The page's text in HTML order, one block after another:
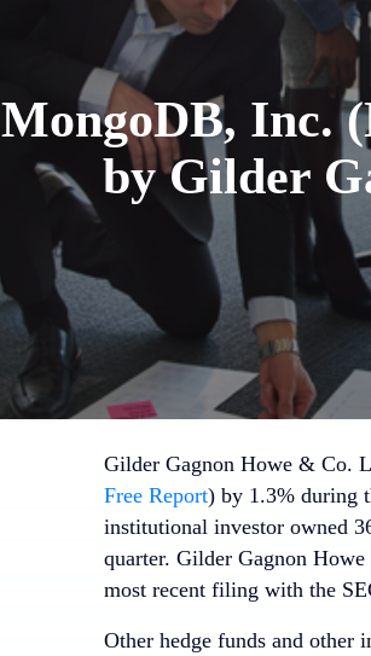
MongoDB, Inc.
by Gilder
Gilder Gagnon Howe & Co.
Free Report) by 1.3% during
institutional investor owned
quarter. Gilder Gagnon
most recent filing with the
Other hedge funds and other